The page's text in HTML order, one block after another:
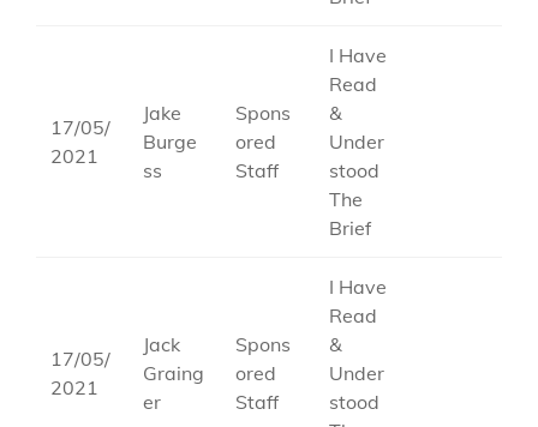
17/05/
2021
Jake
Burge
ss
Spons
ored
Staff
I Have
Read
&
Under
stood
The
Brief
17/05/
2021
Jack
Graing
er
Spons
ored
Staff
I Have
Read
&
Under
stood